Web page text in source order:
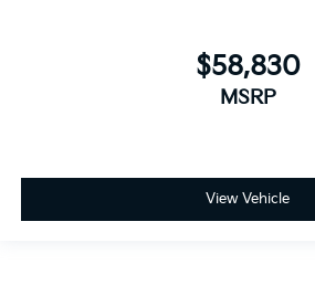
$58,830
MSRP
View Vehicle